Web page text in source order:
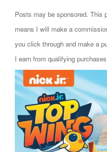
Posts may be sponsored. This
means I will make a
you click through and make a
I earn from qualifying